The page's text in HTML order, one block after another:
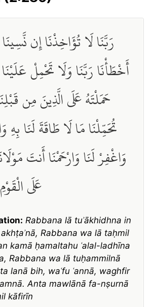
رَبَّنَا لَا تُؤَاخِذْنَا إِن
أَخْطَأْنَا رَبَّنَا وَلَا تَحْمِلْ
حَمَلْتَهُ عَلَى الَّذِينَ مِن
تُحَمِّلْنَا مَا لَا طَاقَةَ لَنَا
وَاغْفِرْ لَنَا وَارْحَمْنَا أَنتَ
عَلَى
Rabbana lā tuʾākhidhna in
Rabbana wa lā taḥmil
kamā ḥamaltahu ʿalal-ladhīna
Rabbana wa lā tuḥammilnā
lanā bih, waʿfu ʿannā, waghfir
Anta mawlānā fa-nṣurnā
kāfirīn